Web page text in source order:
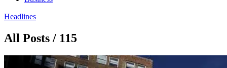
Headlines
All Posts / 115